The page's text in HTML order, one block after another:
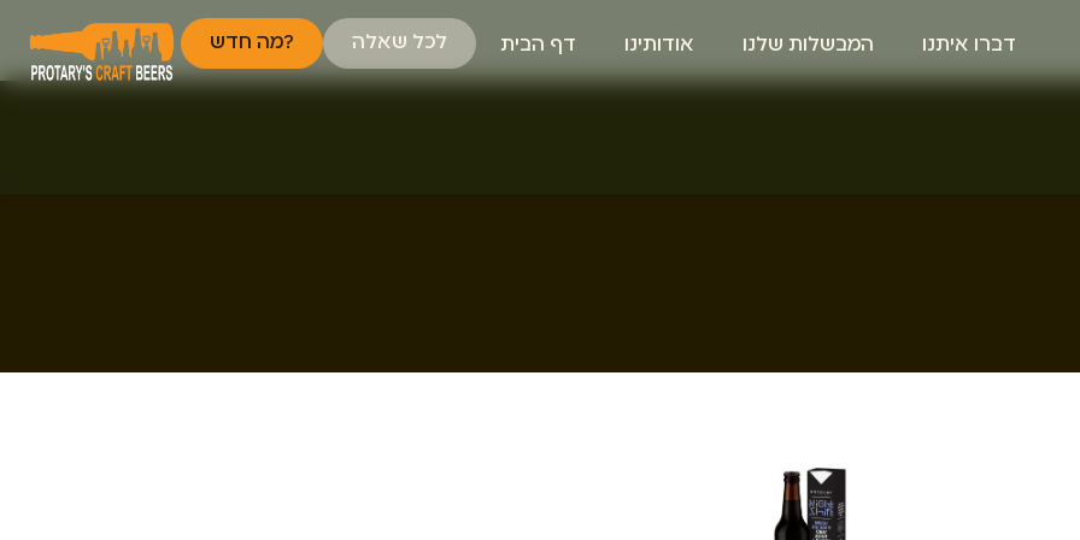
מה חדש? לכל שאלה דף הבית אודותינו המבשלות שלנו דברו איתנו